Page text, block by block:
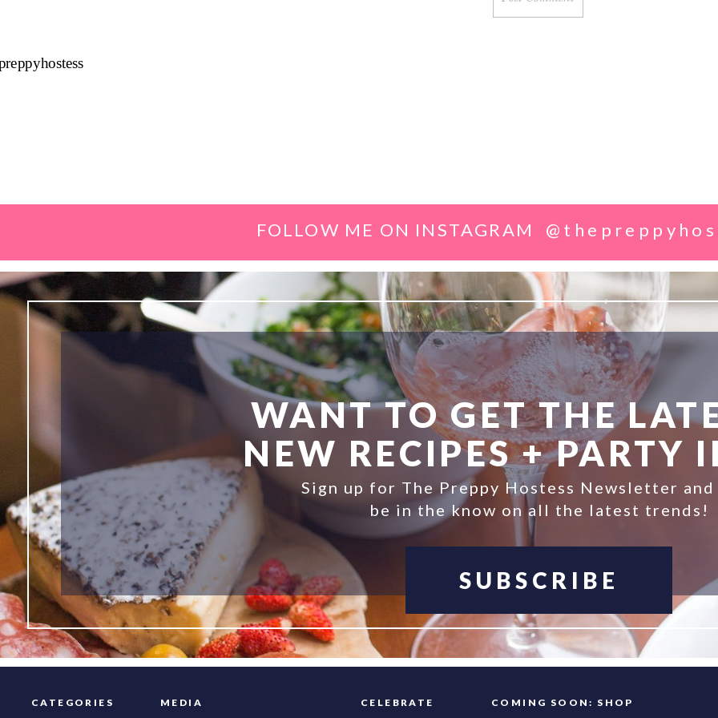
WANT TO GET THE
NEW RECIPES + PARTY
Sign up for The Preppy Hostess Newsletter and
be in the know on all the latest trends!
SUBSCRIBE
CATEGORIES MEDIA CELEBRATE COMING SOON: SHOP
FOLLOW ME ON INSTAGRAM